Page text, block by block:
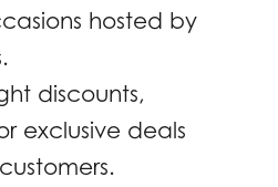
hosted by
discounts,
exclusive deals